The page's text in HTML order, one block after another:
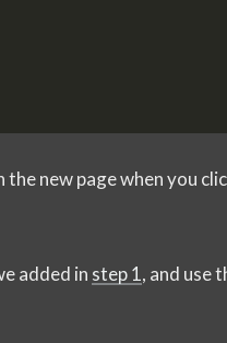
new page when you
added in step 1, and use